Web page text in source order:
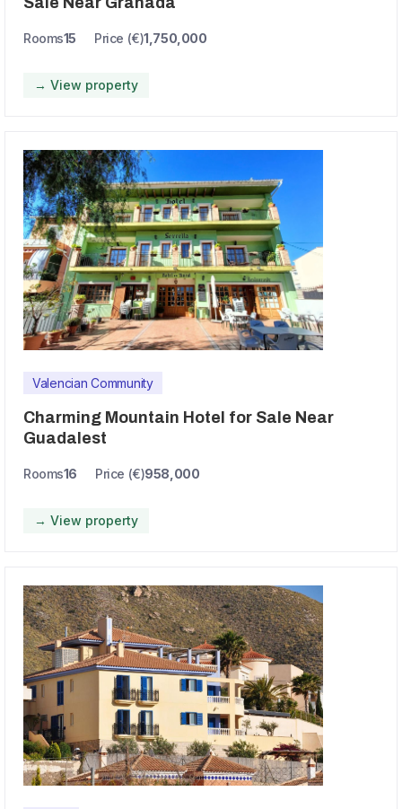
Rooms15 Price (€)1,750,000
→ View property
Valencian Community
Charming Mountain Hotel for Sale Near
Guadalest
Rooms16 Price (€)958,000
→ View property